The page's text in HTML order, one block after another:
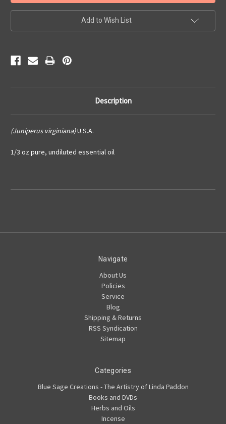
Add to Wish List
Description
(Juniperus virginiana)U.S.A.
1/3 oz pure, undiluted essential oil
Navigate
About Us
Policies
Service
Blog
Shipping & Returns
RSS Syndication
Sitemap
Categories
Blue Sage Creations - The Artistry of Linda Paddon
Books and DVDs
Herbs and Oils
Incense